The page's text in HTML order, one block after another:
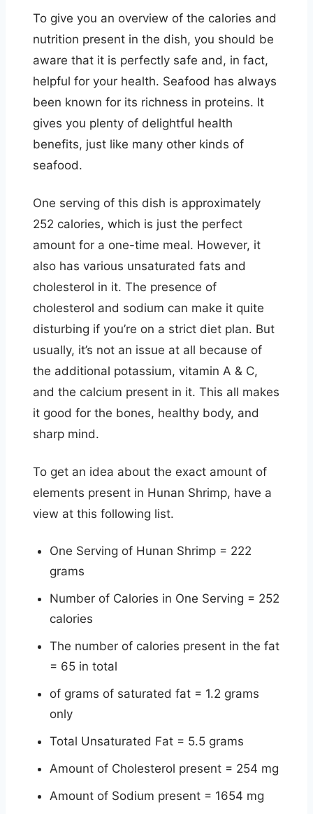
To give you an overview of the calories and
nutrition present in the dish, you should be
aware that it is perfectly safe and, in fact,
helpful for your health. Seafood has always
been known for its richness in proteins. It
gives you plenty of delightful health
benefits, just like many other kinds of
seafood.
One serving of this dish is approximately
252 calories, which is just the perfect
amount for a one-time meal. However, it
also has various unsaturated fats and
cholesterol in it. The presence of
cholesterol and sodium can make it quite
disturbing if you’re on a strict diet plan. But
usually, it’s not an issue at all because of
the additional potassium, vitamin A & C,
and the calcium present in it. This all makes
it good for the bones, healthy body, and
sharp mind.
To get an idea about the exact amount of
elements present in Hunan Shrimp, have a
view at this following list.
One Serving of Hunan Shrimp = 222
grams
Number of Calories in One Serving = 252
calories
The number of calories present in the fat
= 65 in total
of grams of saturated fat = 1.2 grams
only
Total Unsaturated Fat = 5.5 grams
Amount of Cholesterol present = 254 mg
Amount of Sodium present = 1654 mg